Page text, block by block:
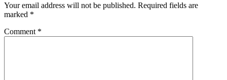
Your email address will not be published. Required fields are
marked *
Comment *